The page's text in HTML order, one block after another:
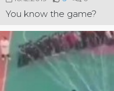
You know the game?